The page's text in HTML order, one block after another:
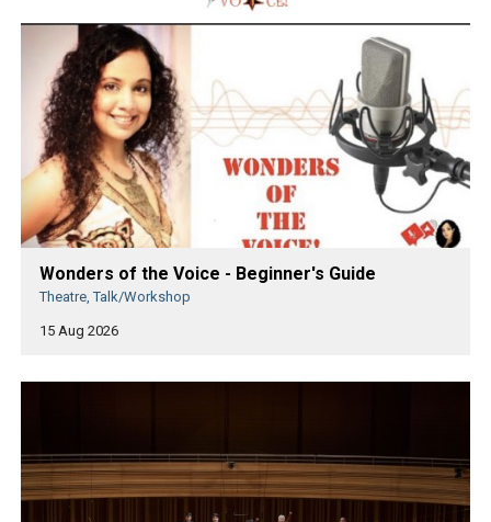
Wonders of the Voice - Beginner's Guide
Theatre, Talk/Workshop
15 Aug 2026